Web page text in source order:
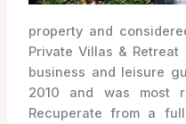
property and
Private Villas &
business and leisure
2010 and was most
Recuperate from a